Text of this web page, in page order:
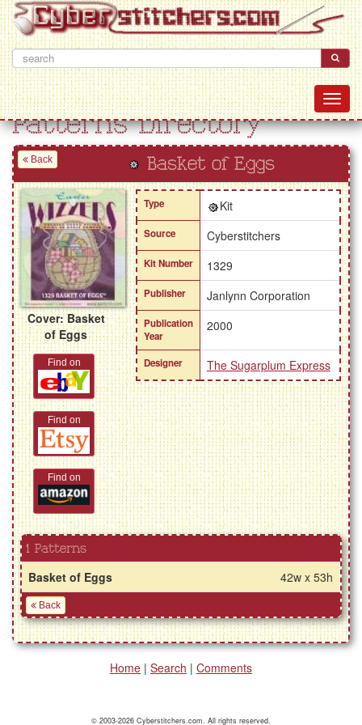
Patterns Directory
Back Basket of Eggs
Cover: Basket
of Eggs
Find on
Find on
Find on
Type Kit
Source Cyberstitchers
Kit Number 1329
Publisher Janlynn Corporation
Publication
Year
2000
Designer The Sugarplum Express
1 Patterns
Basket of Eggs 42w x 53h
Back
Home | Search | Comments
© 2003-2026 Cyberstitchers.com. All rights reserved.